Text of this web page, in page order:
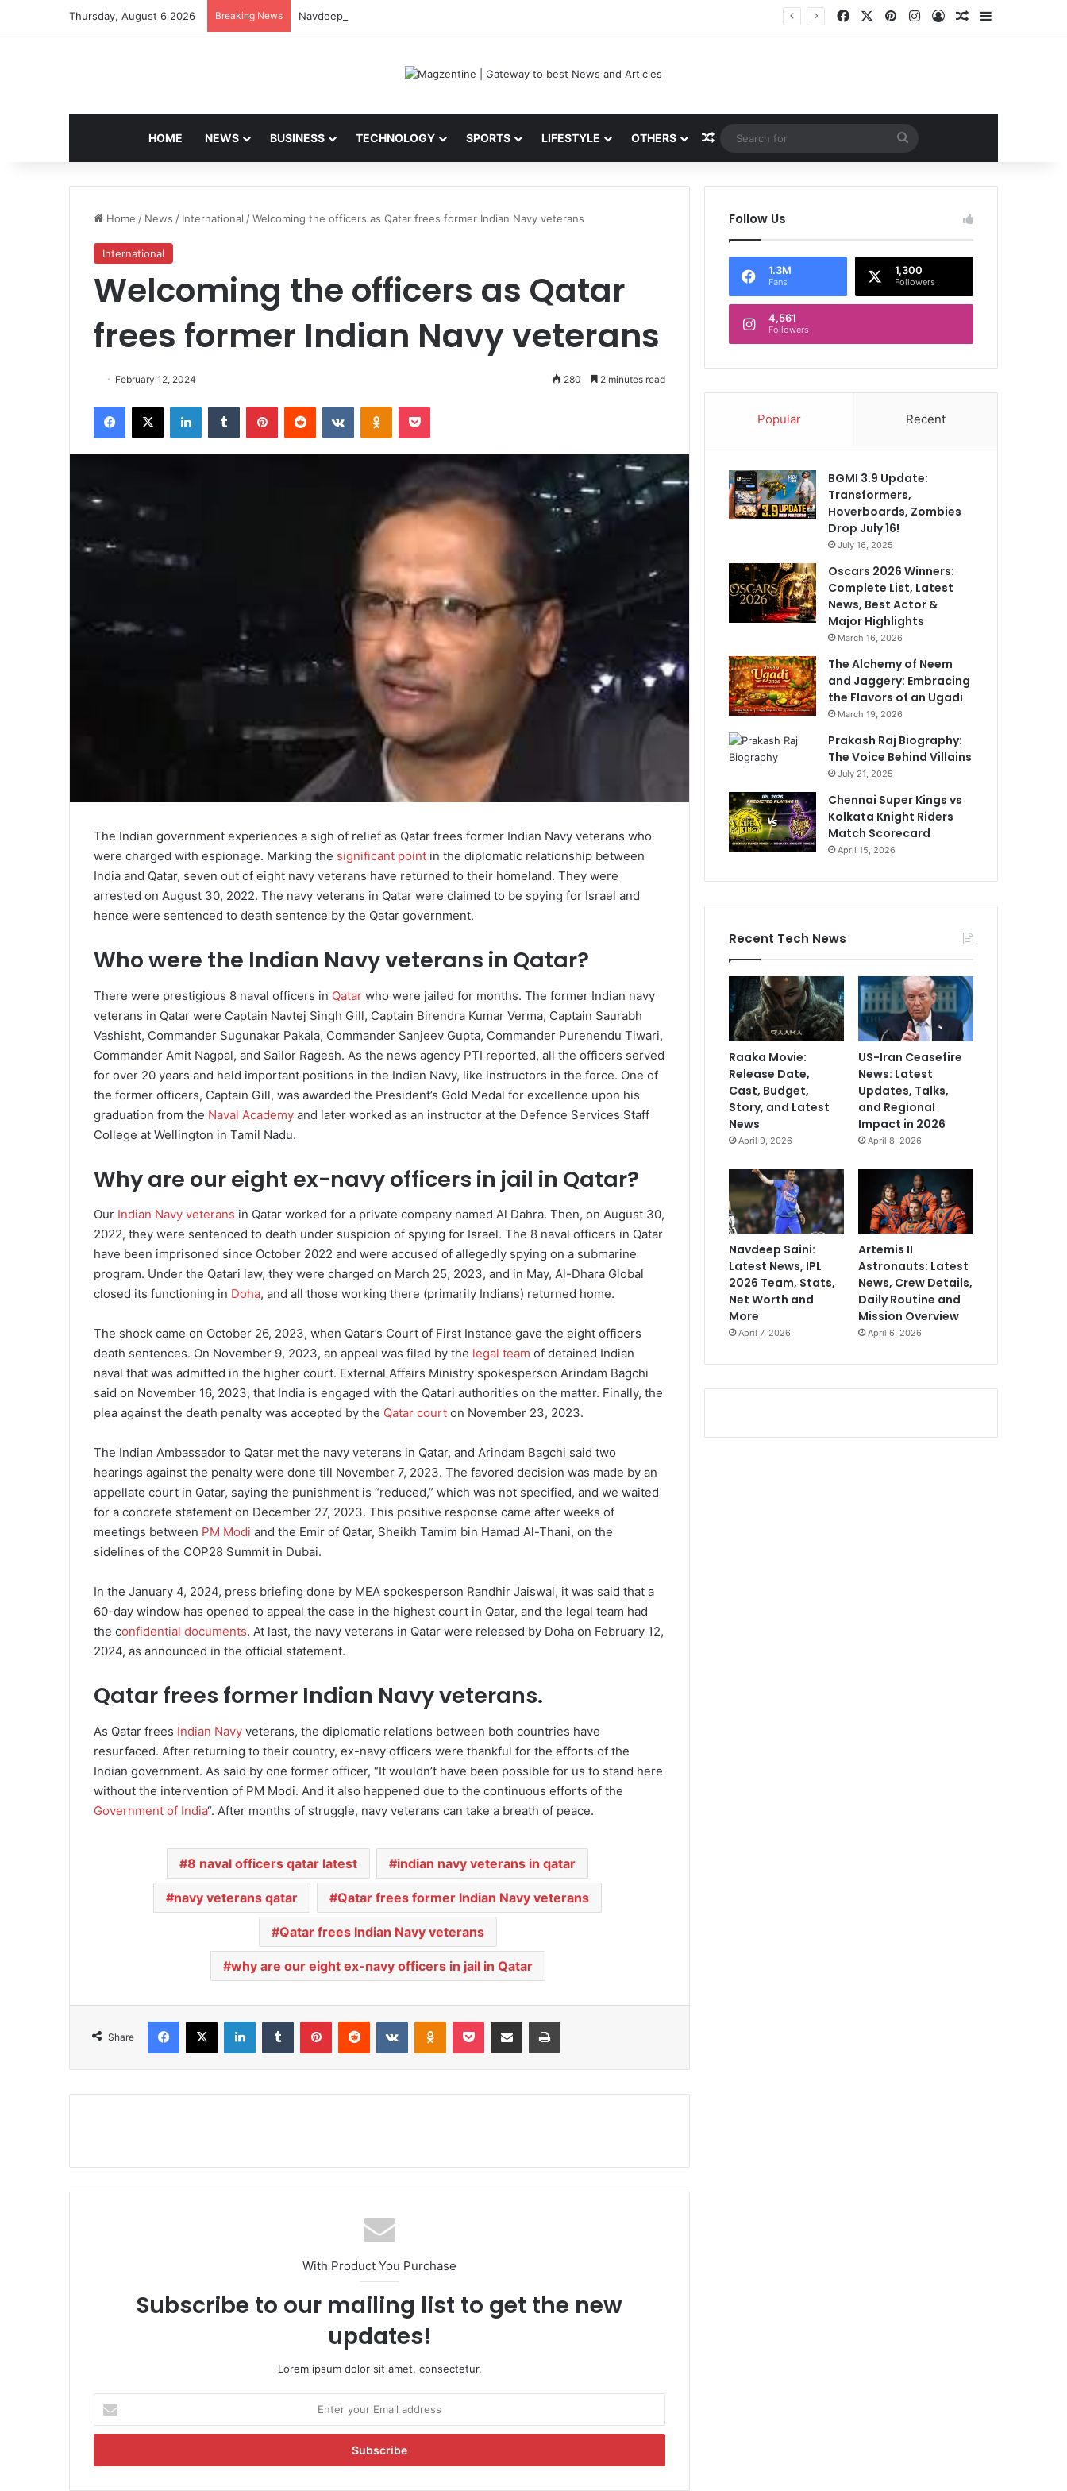
Thursday, August 6 2026 Breaking News Navdeep Saini: Latest News, IPL 2026 Team, Stats, Net Worth and More Facebook PinterestInstagram
Log InRandom Article
HOME NEWS BUSINESS TECHNOLOGY SPORTS LIFESTYLE OTHERS Random Article
Search
for
Home / News / International /Welcoming the officers as Qatar frees former Indian Navy veterans
International
Welcoming the officers as Qatar
frees former Indian Navy veterans
February 12, 2024 280 2 minutes read
The Indian government experiences a sigh of relief as Qatar frees former Indian Navy veterans who
were charged with espionage. Marking the significant point in the diplomatic relationship between
India and Qatar, seven out of eight navy veterans have returned to their homeland. They were
arrested on August 30, 2022. The navy veterans in Qatar were claimed to be spying for Israel and
hence were sentenced to death sentence by the Qatar government.
Who were the Indian Navy veterans in Qatar?
There were prestigious 8 naval officers in Qatar who were jailed for months. The former Indian navy
veterans in Qatar were Captain Navtej Singh Gill, Captain Birendra Kumar Verma, Captain Saurabh
Vashisht, Commander Sugunakar Pakala, Commander Sanjeev Gupta, Commander Purenendu Tiwari,
Commander Amit Nagpal, and Sailor Ragesh. As the news agency PTI reported, all the officers served
for over 20 years and held important positions in the Indian Navy, like instructors in the force. One of
the former officers, Captain Gill, was awarded the President’s Gold Medal for excellence upon his
graduation from the Naval Academy and later worked as an instructor at the Defence Services Staff
College at Wellington in Tamil Nadu.
Why are our eight ex-navy officers in jail in Qatar?
Our Indian Navy veterans in Qatar worked for a private company named Al Dahra. Then, on August 30,
2022, they were sentenced to death under suspicion of spying for Israel. The 8 naval officers in Qatar
have been imprisoned since October 2022 and were accused of allegedly spying on a submarine
program. Under the Qatari law, they were charged on March 25, 2023, and in May, Al-Dhara Global
closed its functioning in Doha, and all those working there (primarily Indians) returned home.
The shock came on October 26, 2023, when Qatar’s Court of First Instance gave the eight officers
death sentences. On November 9, 2023, an appeal was filed by the legal team of detained Indian
naval that was admitted in the higher court. External Affairs Ministry spokesperson Arindam Bagchi
said on November 16, 2023, that India is engaged with the Qatari authorities on the matter. Finally, the
plea against the death penalty was accepted by the Qatar court on November 23, 2023.
The Indian Ambassador to Qatar met the navy veterans in Qatar, and Arindam Bagchi said two
hearings against the penalty were done till November 7, 2023. The favored decision was made by an
appellate court in Qatar, saying the punishment is “reduced,” which was not specified, and we waited
for a concrete statement on December 27, 2023. This positive response came after weeks of
meetings between PM Modi and the Emir of Qatar, Sheikh Tamim bin Hamad Al-Thani, on the
sidelines of the COP28 Summit in Dubai.
In the January 4, 2024, press briefing done by MEA spokesperson Randhir Jaiswal, it was said that a
60-day window has opened to appeal the case in the highest court in Qatar, and the legal team had
the confidential documents. At last, the navy veterans in Qatar were released by Doha on February 12,
2024, as announced in the official statement.
Qatar frees former Indian Navy veterans.
As Qatar frees Indian Navy veterans, the diplomatic relations between both countries have
resurfaced. After returning to their country, ex-navy officers were thankful for the efforts of the
Indian government. As said by one former officer, “It wouldn’t have been possible for us to stand here
without the intervention of PM Modi. And it also happened due to the continuous efforts of the
Government of India“. After months of struggle, navy veterans can take a breath of peace.
8 naval officers qatar latest indian navy veterans in qatar
navy veterans qatar Qatar frees former Indian Navy veterans
Qatar frees Indian Navy veterans
why are our eight ex-navy officers in jail in Qatar
Share
With Product You Purchase
Subscribe to our mailing list to get the new
updates!
Lorem ipsum dolor sit amet, consectetur.
t
r
Follow Us
1.3M
Fans
1,300
Followers
4,561
Followers
Popular Recent
BGMI 3.9 Update:
Transformers,
Hoverboards, Zombies
Drop July 16!
July 16, 2025
Oscars 2026 Winners:
Complete List, Latest
News, Best Actor &
Major Highlights
March 16, 2026
The Alchemy of Neem
and Jaggery: Embracing
the Flavors of an Ugadi
March 19, 2026
Prakash Raj Biography:
The Voice Behind Villains
July 21, 2025
Chennai Super Kings vs
Kolkata Knight Riders
Match Scorecard
April 15, 2026
Recent Tech News
Raaka Movie:
Release Date,
Cast, Budget,
Story, and Latest
News
April 9, 2026
US-Iran Ceasefire
News: Latest
Updates, Talks,
and Regional
Impact in 2026
April 8, 2026
Navdeep Saini:
Latest News, IPL
2026 Team, Stats,
Net Worth and
More
April 7, 2026
Artemis II
Astronauts: Latest
News, Crew Details,
Daily Routine and
Mission Overview
April 6, 2026